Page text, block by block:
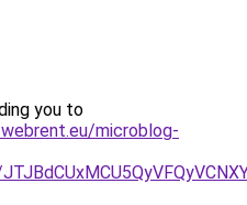
you to
microblog-